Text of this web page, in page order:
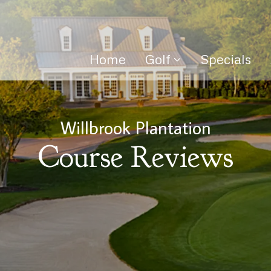
Home Golf Specials
Willbrook Plantation
Course Reviews